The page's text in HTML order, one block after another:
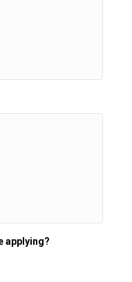
applying?